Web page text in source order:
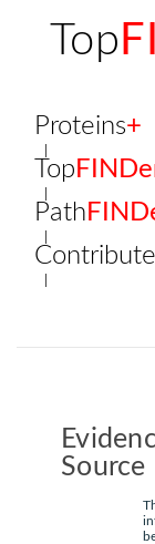
Top
Proteins+
Top
Path
Contribute
Source